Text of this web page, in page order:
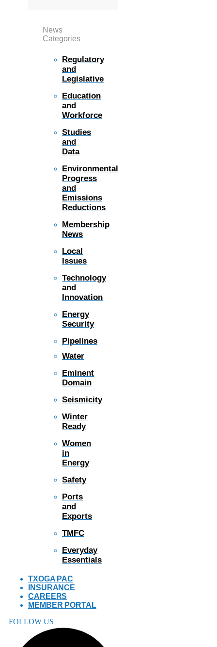
News
Categories
Regulatory
and
Legislative
Education
and
Workforce
Studies
and
Data
Environmental
Progress
and
Emissions
Reductions
Membership
News
Local
Issues
Technology
and
Innovation
Energy
Security
Pipelines
Water
Eminent
Domain
Seismicity
Winter
Ready
Women
in
Energy
Safety
Ports
and
Exports
TMFC
Everyday
Essentials
TXOGA PAC
INSURANCE
CAREERS
MEMBER PORTAL
FOLLOW US